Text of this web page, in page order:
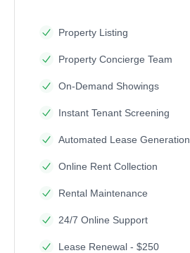
Property Listing
Property Concierge Team
On-Demand Showings
Instant Tenant Screening
Automated Lease Generation
Online Rent Collection
Rental Maintenance
24/7 Online Support
Lease Renewal - $250